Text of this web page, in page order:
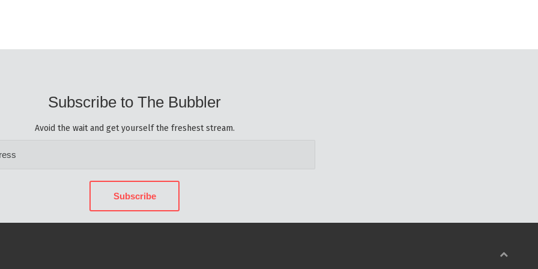
Subscribe to The Bubbler
Avoid the wait and get yourself the freshest stream.